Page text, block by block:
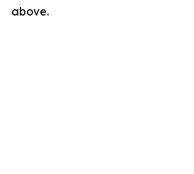
above.